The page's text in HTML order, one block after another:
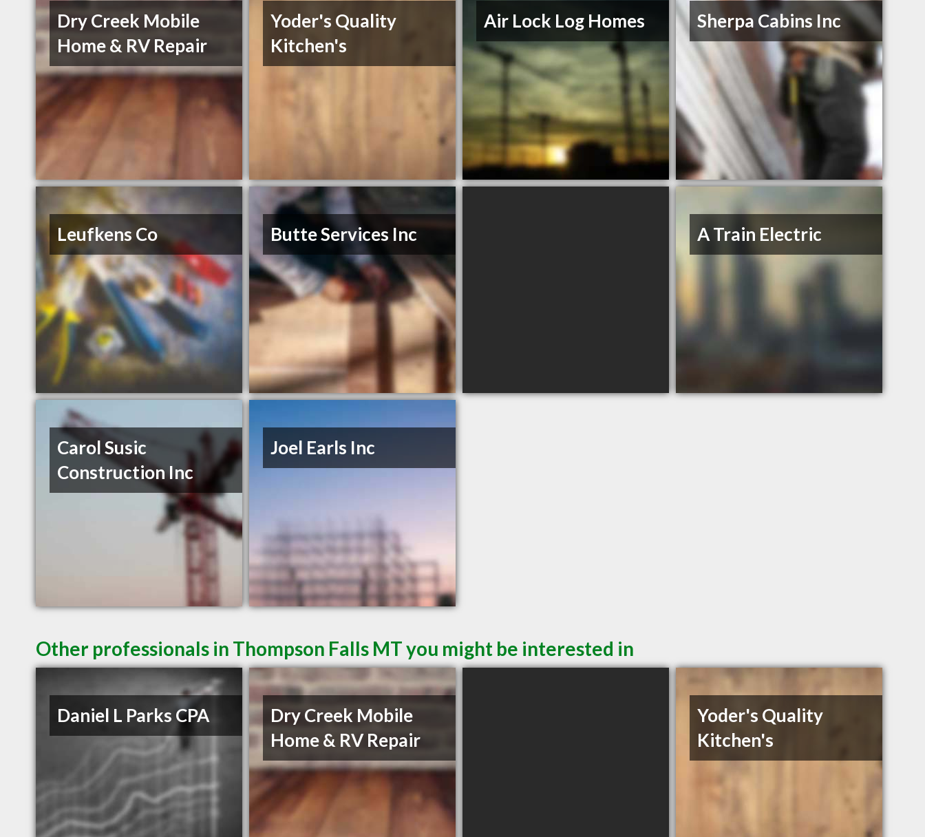
Dry Creek Mobile
Home & RV Repair
Yoder's Quality
Kitchen's
Air Lock Log Homes Sherpa Cabins Inc
Leufkens Co Butte Services Inc A Train Electric
Carol Susic
Construction Inc
Joel Earls Inc
Other professionals in Thompson Falls MT you might be interested in
Daniel L Parks CPA
Dry Creek Mobile
Home & RV Repair
Yoder's Quality
Kitchen's